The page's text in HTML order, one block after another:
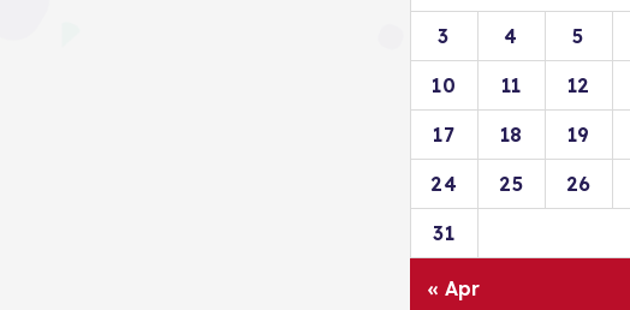
3 4 5
10 11 12
17 18 19
24 25 26
31
« Apr